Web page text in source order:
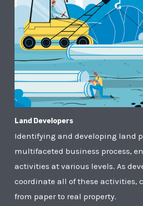
Land Developers
Identifying and developing land
multifaceted business process,
activities at various levels. As
coordinate all of these activities,
from paper to real property.